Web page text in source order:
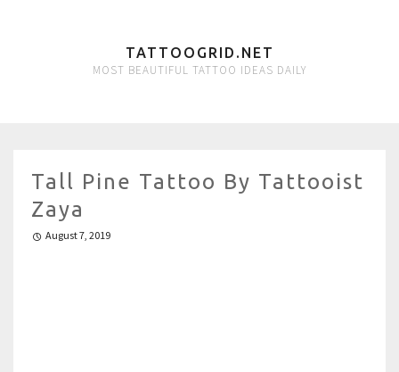
TATTOOGRID.NET
MOST BEAUTIFUL TATTOO IDEAS DAILY
Tall Pine Tattoo By Tattooist
Zaya
August 7, 2019